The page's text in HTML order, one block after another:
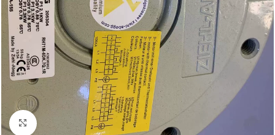
Click to enlarge